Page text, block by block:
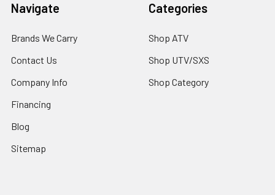
Navigate
Brands We Carry
Contact Us
Company Info
Financing
Blog
Sitemap
Categories
Shop ATV
Shop UTV/SXS
Shop Category